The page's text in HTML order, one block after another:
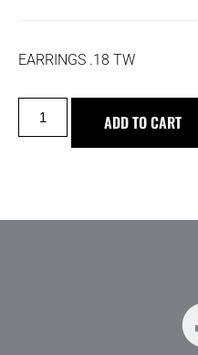
EARRINGS .18 TW
ADD TO CART